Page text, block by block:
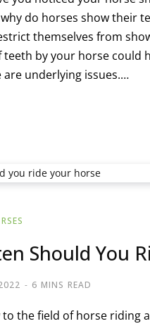
do horses show their
themselves from
by your horse could
are underlying issues.…
Should You
6 MINS READ
to the field of horse riding